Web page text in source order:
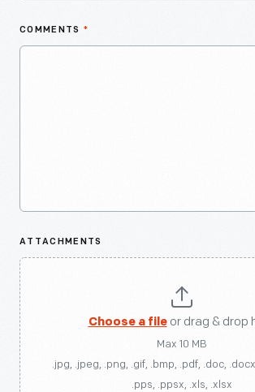
COMMENTS *
ATTACHMENTS
Choose a fileor drag & drop
Max 10 MB
.jpg, .jpeg, .png, .gif, .bmp, .pdf, .doc,
.pps, .ppsx, .xls, .xlsx